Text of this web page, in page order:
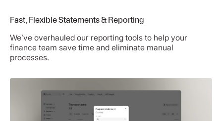
Fast, Flexible Statements & Reporting
We’ve overhauled our reporting tools to help your
finance team save time and eliminate manual
processes.